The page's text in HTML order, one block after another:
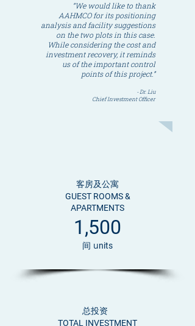
“We would like to thank
AAHMCO for its positioning
analysis and facility suggestions
on the two plots in this case.
While considering the cost and
investment recovery, it reminds
us of the important control
points of this project.”
- Dr. Liu
Chief Investment Officer
客房及公寓
GUEST ROOMS &
APARTMENTS
1,500
间 units
总投资
TOTAL INVESTMENT